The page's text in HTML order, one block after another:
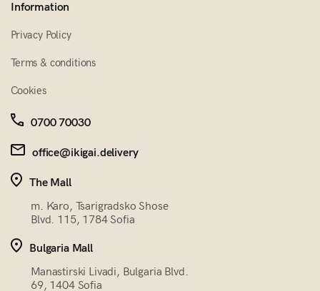
Information
Privacy Policy
Terms & conditions
Cookies
0700 70030
office@ikigai.delivery
The Mall
m. Karo, Tsarigradsko Shose
Blvd. 115, 1784 Sofia
Bulgaria Mall
Manastirski Livadi, Bulgaria Blvd.
69, 1404 Sofia